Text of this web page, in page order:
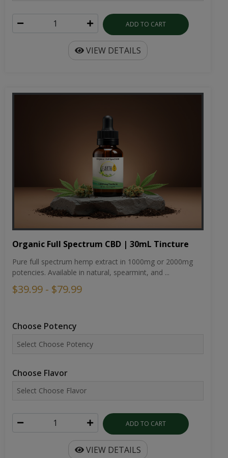
ADD TO CART
VIEW DETAILS
Organic Full Spectrum CBD | 30mL Tincture
Pure full spectrum hemp extract in 1000mg or 2000mg
potencies. Available in natural, spearmint, and ...
$39.99 - $79.99
Choose Potency
Choose Flavor
ADD TO CART
VIEW DETAILS